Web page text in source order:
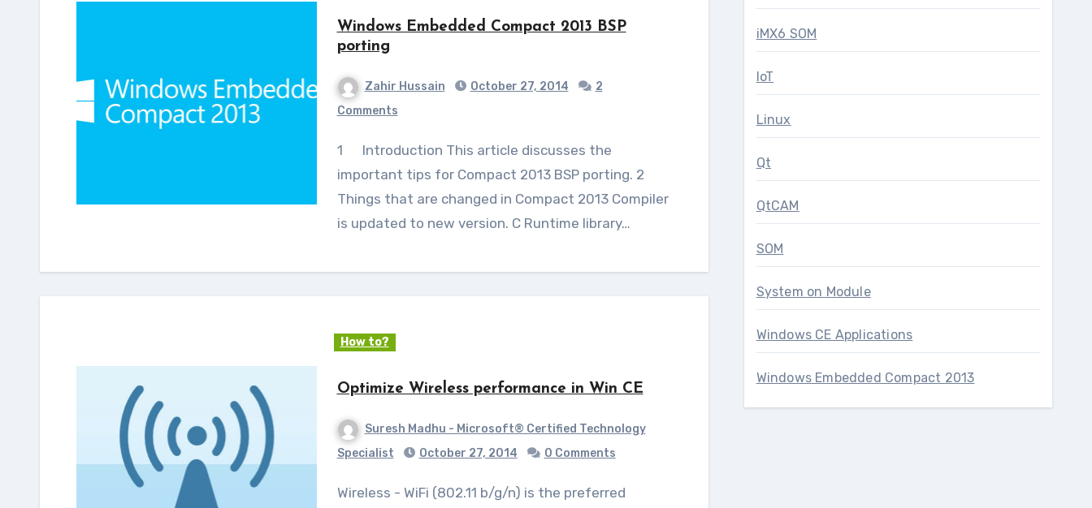
Windows Embedded Compact 2013 BSP
porting
Zahir Hussain October 27, 2014
2
Comments
1 Introduction This article discusses the
important tips for Compact 2013 BSP porting. 2
Things that are changed in Compact 2013 Compiler
is updated to new version. C Runtime library…
How to?
Optimize Wireless performance in Win CE
Suresh Madhu - Microsoft® Certified Technology
Specialist
October 27, 2014 0 Comments
Wireless - WiFi (802.11 b/g/n) is the preferred
iMX6 SOM
IoT
Linux
Qt
QtCAM
SOM
System on Module
Windows CE Applications
Windows Embedded Compact 2013